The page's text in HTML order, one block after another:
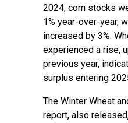
2024, corn stocks
1% year-over-year,
increased by 3%.
experienced a rise,
previous year,
surplus entering
The Winter Wheat
report, also